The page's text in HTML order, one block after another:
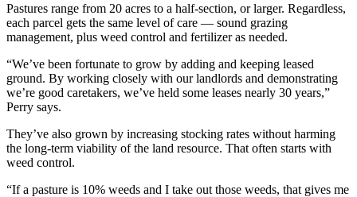
Pastures range from 20 acres to a half-section, or larger. Regardless,
each parcel gets the same level of care — sound grazing
management, plus weed control and fertilizer as needed.
“We’ve been fortunate to grow by adding and keeping leased
ground. By working closely with our landlords and demonstrating
we’re good caretakers, we’ve held some leases nearly 30 years,”
Perry says.
They’ve also grown by increasing stocking rates without harming
the long-term viability of the land resource. That often starts with
weed control.
“If a pasture is 10% weeds and I take out those weeds, that gives me